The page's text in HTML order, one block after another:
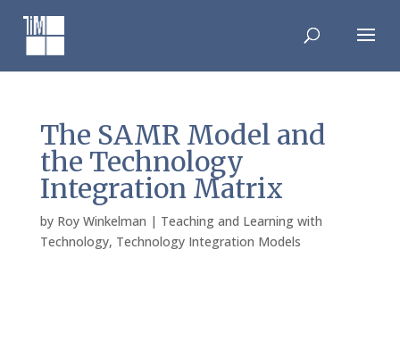
content
The SAMR Model and
the Technology
Integration Matrix
by Roy Winkelman | Teaching and Learning with
Technology, Technology Integration Models